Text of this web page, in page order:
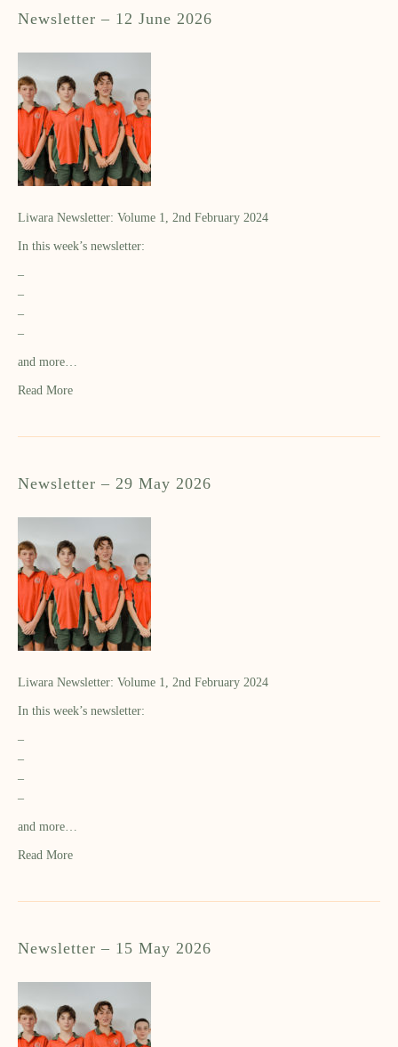
Newsletter – 12 June 2026
Liwara Newsletter: Volume 1, 2nd February 2024
In this week’s newsletter:
–
–
–
–
and more…
Read More
Newsletter – 29 May 2026
Liwara Newsletter: Volume 1, 2nd February 2024
In this week’s newsletter:
–
–
–
–
and more…
Read More
Newsletter – 15 May 2026